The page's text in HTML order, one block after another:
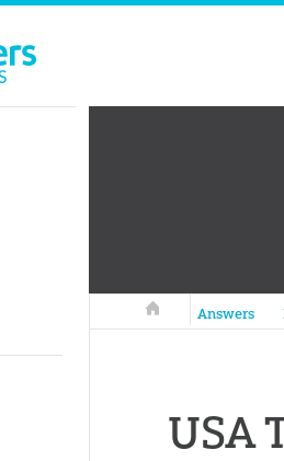
Answers in Genesis
Answers
USA